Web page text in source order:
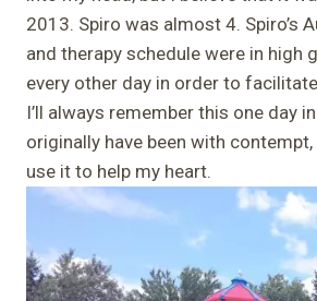
2013. Spiro was almost 4. Spiro’s
and therapy schedule were in high
every other day in order to facilitate
I’ll always remember this one day
originally have been with
use it to help my heart.